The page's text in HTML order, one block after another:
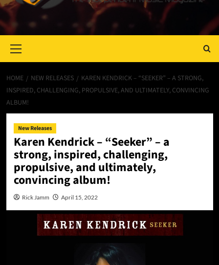
Menu
HOME NEW RELEASES
KAREN KENDRICK – “SEEKER” – A STRONG,
INSPIRED, CHALLENGING, PROPULSIVE, AND ULTIMATELY, CONVINCING
ALBUM!
New Releases
Karen Kendrick – “Seeker” – a
strong, inspired, challenging,
propulsive, and ultimately,
convincing album!
Rick Jamm April 15, 2022